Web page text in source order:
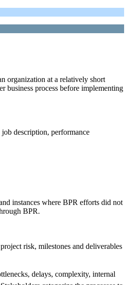
organization at a relatively short
business process before implementing
description, performance
instances where BPR efforts did not
BPR.
risk, milestones and deliverables
delays, complexity, internal